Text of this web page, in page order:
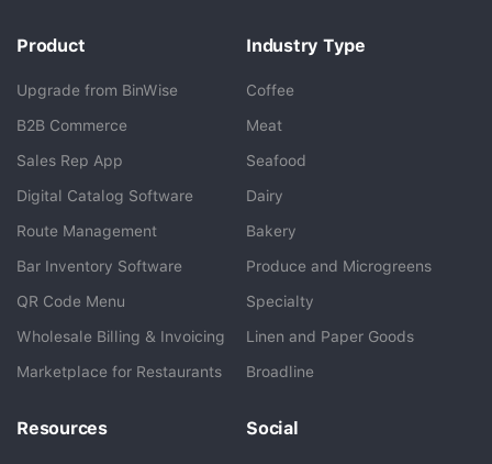
Product
Upgrade from BinWise
B2B Commerce
Sales Rep App
Digital Catalog Software
Route Management
Bar Inventory Software
QR Code Menu
Wholesale Billing & Invoicing
Marketplace for Restaurants
Industry Type
Coffee
Meat
Seafood
Dairy
Bakery
Produce and Microgreens
Specialty
Linen and Paper Goods
Broadline
Resources Social
BlueCart Assistant